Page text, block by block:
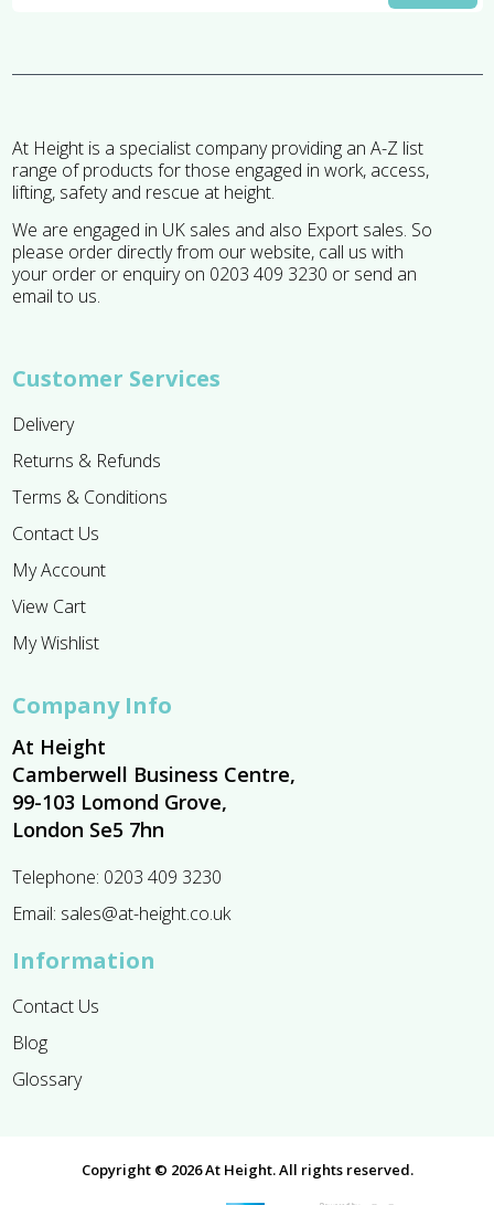
At Height is a specialist company providing an A-Z list
range of products for those engaged in work, access,
lifting, safety and rescue at height.
We are engaged in UK sales and also Export sales. So
please order directly from our website, call us with
your order or enquiry on 0203 409 3230 or send an
email to us.
Customer Services
Delivery
Returns & Refunds
Terms & Conditions
Contact Us
My Account
View Cart
My Wishlist
Company Info
At Height
Camberwell Business Centre,
99-103 Lomond Grove,
London Se5 7hn
Telephone: 0203 409 3230
Email: sales@at-height.co.uk
Information
Contact Us
Blog
Glossary
Copyright © 2026 At Height. All rights reserved.